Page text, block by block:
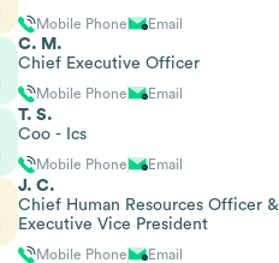
Mobile Phone Email
C. M.
Chief Executive Officer
Mobile Phone Email
T. S.
Coo - Ics
Mobile Phone Email
J. C.
Chief Human Resources Officer &
Executive Vice President
Mobile Phone Email